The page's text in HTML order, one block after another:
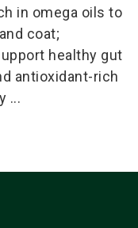
in omega oils to
coat;
healthy gut
antioxidant-rich
...